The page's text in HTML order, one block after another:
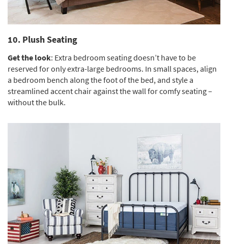
10. Plush Seating
Get the look: Extra bedroom seating doesn’t have to be
reserved for only extra-large bedrooms. In small spaces, align
a bedroom bench along the foot of the bed, and style a
streamlined accent chair against the wall for comfy seating –
without the bulk.